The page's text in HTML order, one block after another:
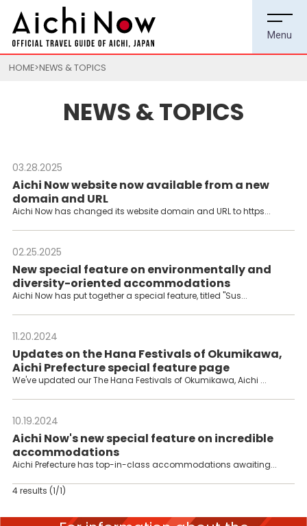
HOME NEWS & TOPICS
NEWS & TOPICS
03.28.2025
Aichi Now website now available from a new
domain and URL
Aichi Now has changed its website domain and URL to https...
02.25.2025
New special feature on environmentally and
diversity-oriented accommodations
Aichi Now has put together a special feature, titled "Sus...
11.20.2024
Updates on the Hana Festivals of Okumikawa,
Aichi Prefecture special feature page
We've updated our The Hana Festivals of Okumikawa, Aichi ...
10.19.2024
Aichi Now's new special feature on incredible
accommodations
Aichi Prefecture has top-in-class accommodations awaiting...
4 results (1/1)